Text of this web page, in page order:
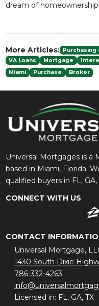
dream of homeownership.
More Articles: Purchasing
VA Loans
Mortgage
Miami
Purchase Broker
Universal Mortgages is a
based in Miami, Florida.
qualified buyers in FL, GA,
CONNECT WITH US
CONTACT
Universal Mortgage,
1430 South Dixie
786-332-4263
Licensed in: FL, GA, TX